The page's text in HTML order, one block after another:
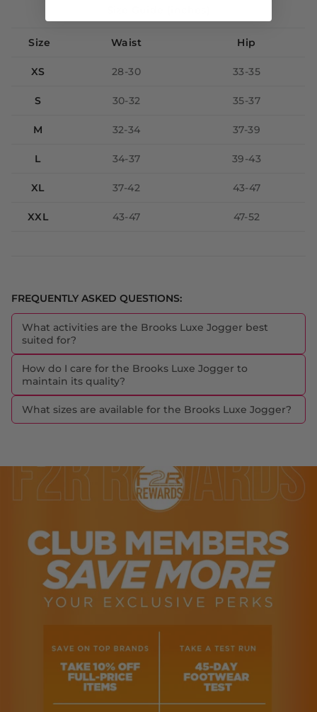
Size Waist Hip
XS 28-30 33-35
S 30-32 35-37
M 32-34 37-39
L 34-37 39-43
XL 37-42 43-47
XXL 43-47 47-52
FREQUENTLY ASKED QUESTIONS:
What activities are the Brooks Luxe Jogger best
suited for?
How do I care for the Brooks Luxe Jogger to
maintain its quality?
What sizes are available for the Brooks Luxe Jogger?